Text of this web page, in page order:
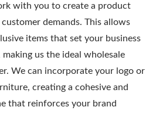
with you to create a product
demands. This allows
items that set your business
us the ideal wholesale
We can incorporate your logo or
creating a cohesive and
that reinforces your brand